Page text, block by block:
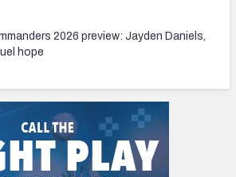
2026 preview: Jayden Daniels,
hope